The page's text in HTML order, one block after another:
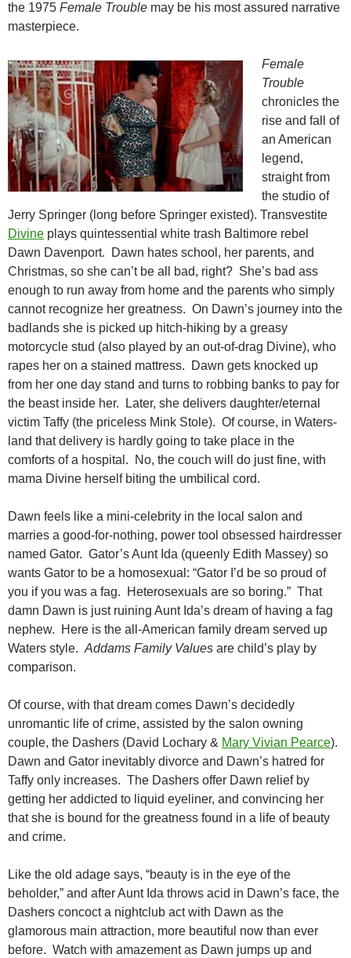
the 1975 Female Trouble may be his most assured narrative
masterpiece.
Female
Trouble
chronicles the
rise and fall of
an American
legend,
straight from
the studio of
Jerry Springer (long before Springer existed). Transvestite
Divine plays quintessential white trash Baltimore rebel
Dawn Davenport. Dawn hates school, her parents, and
Christmas, so she can’t be all bad, right? She’s bad ass
enough to run away from home and the parents who simply
cannot recognize her greatness. On Dawn’s journey into the
badlands she is picked up hitch-hiking by a greasy
motorcycle stud (also played by an out-of-drag Divine), who
rapes her on a stained mattress. Dawn gets knocked up
from her one day stand and turns to robbing banks to pay for
the beast inside her. Later, she delivers daughter/eternal
victim Taffy (the priceless Mink Stole). Of course, in Waters-
land that delivery is hardly going to take place in the
comforts of a hospital. No, the couch will do just fine, with
mama Divine herself biting the umbilical cord.
Dawn feels like a mini-celebrity in the local salon and
marries a good-for-nothing, power tool obsessed hairdresser
named Gator. Gator’s Aunt Ida (queenly Edith Massey) so
wants Gator to be a homosexual: “Gator I’d be so proud of
you if you was a fag. Heterosexuals are so boring.” That
damn Dawn is just ruining Aunt Ida’s dream of having a fag
nephew. Here is the all-American family dream served up
Waters style. Addams Family Values are child’s play by
comparison.
Of course, with that dream comes Dawn’s decidedly
unromantic life of crime, assisted by the salon owning
couple, the Dashers (David Lochary & Mary Vivian Pearce).
Dawn and Gator inevitably divorce and Dawn’s hatred for
Taffy only increases. The Dashers offer Dawn relief by
getting her addicted to liquid eyeliner, and convincing her
that she is bound for the greatness found in a life of beauty
and crime.
Like the old adage says, “beauty is in the eye of the
beholder,” and after Aunt Ida throws acid in Dawn’s face, the
Dashers concoct a nightclub act with Dawn as the
glamorous main attraction, more beautiful now than ever
before. Watch with amazement as Dawn jumps up and